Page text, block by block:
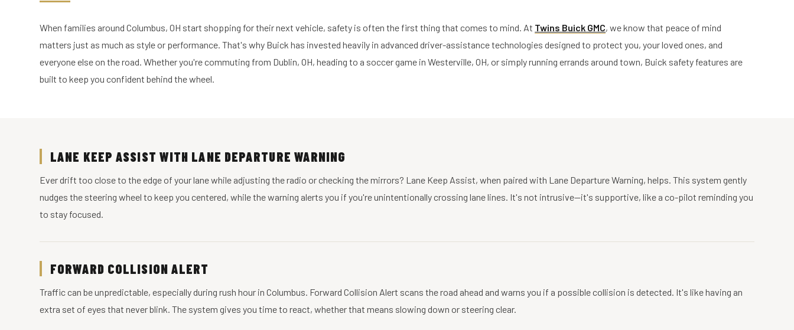
When families around Columbus, OH start shopping for their next vehicle, safety is often the first thing that comes to mind. At Twins Buick GMC, we know that peace of mind
matters just as much as style or performance. That's why Buick has invested heavily in advanced driver-assistance technologies designed to protect you, your loved ones, and
everyone else on the road. Whether you're commuting from Dublin, OH, heading to a soccer game in Westerville, OH, or simply running errands around town, Buick safety features are
built to keep you confident behind the wheel.
LANE KEEP ASSIST WITH LANE DEPARTURE WARNING
Ever drift too close to the edge of your lane while adjusting the radio or checking the mirrors? Lane Keep Assist, when paired with Lane Departure Warning, helps. This system gently
nudges the steering wheel to keep you centered, while the warning alerts you if you're unintentionally crossing lane lines. It's not intrusive—it's supportive, like a co-pilot reminding you
to stay focused.
FORWARD COLLISION ALERT
Traffic can be unpredictable, especially during rush hour in Columbus. Forward Collision Alert scans the road ahead and warns you if a possible collision is detected. It's like having an
extra set of eyes that never blink. The system gives you time to react, whether that means slowing down or steering clear.